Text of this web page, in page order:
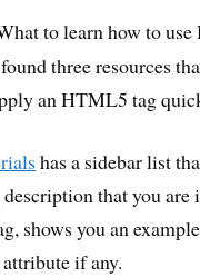
to learn how to
three resources
an HTML5 tag
has a sidebar list
that you are
shows you an
if any.